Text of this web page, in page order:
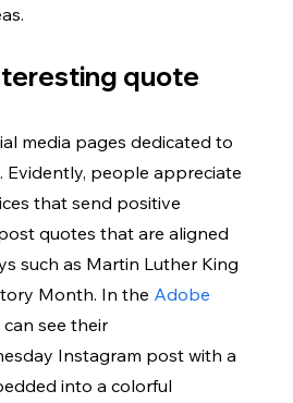
quote
media pages dedicated to
Evidently, people appreciate
that send positive
quotes that are aligned
such as Martin Luther King
Month. In the Adobe
see their
Instagram post with a
into a colorful